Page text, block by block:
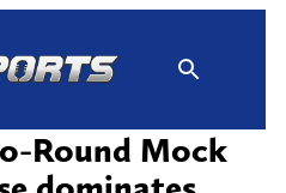
Round Mock